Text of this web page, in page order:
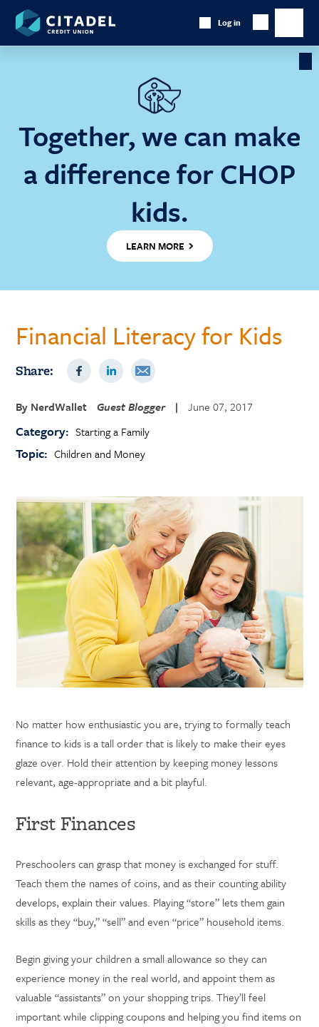
Together, we can make
a difference for CHOP
kids.
LEARN MORE
Citadel
Credit
Union
Log in
Show
Searchmain
Financial Literacy for Kids
Share:
By NerdWallet Guest Blogger | June 07, 2017
Category: Starting a Family
Topic: Children and Money
No matter how enthusiastic you are, trying to formally teach
finance to kids is a tall order that is likely to make their eyes
glaze over. Hold their attention by keeping money lessons
relevant, age-appropriate and a bit playful.
First Finances
Preschoolers can grasp that money is exchanged for stuff.
Teach them the names of coins, and as their counting ability
develops, explain their values. Playing “store” lets them gain
skills as they “buy,” “sell” and even “price” household items.
Begin giving your children a small allowance so they can
experience money in the real world, and appoint them as
valuable “assistants” on your shopping trips. They’ll feel
important while clipping coupons and helping you find items on